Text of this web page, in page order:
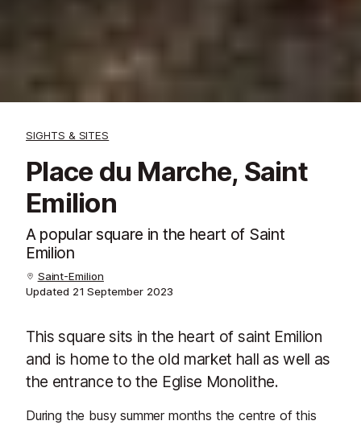
SIGHTS & SITES
Place du Marche, Saint
Emilion
A popular square in the heart of Saint
Emilion
Saint-Emilion
Updated 21 September 2023
This square sits in the heart of saint Emilion
and is home to the old market hall as well as
the entrance to the Eglise Monolithe.
During the busy summer months the centre of this